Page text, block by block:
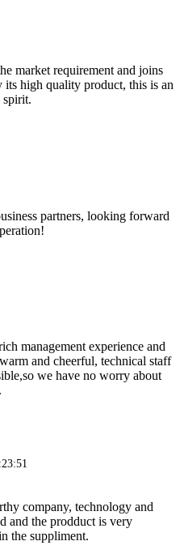
market requirement and joins
high quality product, this is an
spirit.
partners, looking forward
management experience and
and cheerful, technical staff
we have no worry about
company, technology and
and the prodduct is very
the suppliment.